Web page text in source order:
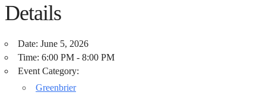
Details
Date: June 5, 2026
Time: 6:00 PM - 8:00 PM
Event Category:
Greenbrier